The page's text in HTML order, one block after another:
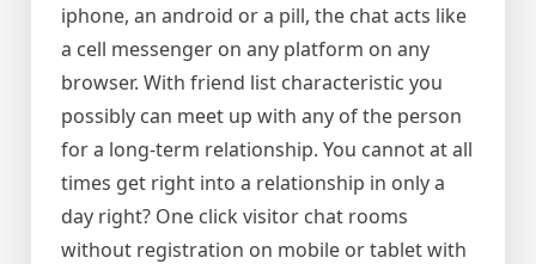
iphone, an android or a pill, the chat acts like
a cell messenger on any platform on any
browser. With friend list characteristic you
possibly can meet up with any of the person
for a long-term relationship. You cannot at all
times get right into a relationship in only a
day right? One click visitor chat rooms
without registration on mobile or tablet with